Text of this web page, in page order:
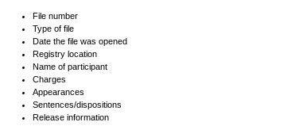
File number
Type of file
Date the file was opened
Registry location
Name of participant
Charges
Appearances
Sentences/dispositions
Release information